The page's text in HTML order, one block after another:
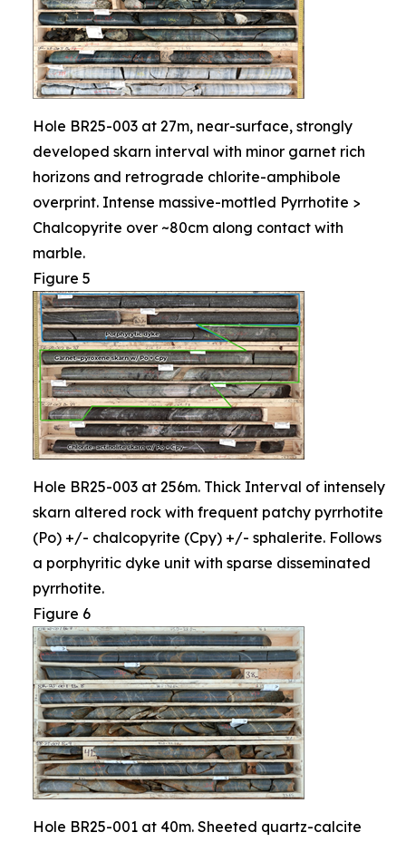
Hole BR25-003 at 27m, near-surface, strongly
developed skarn interval with minor garnet rich
horizons and retrograde chlorite-amphibole
overprint. Intense massive-mottled Pyrrhotite >
Chalcopyrite over ~80cm along contact with
marble.
Figure 5
Hole BR25-003 at 256m. Thick Interval of intensely
skarn altered rock with frequent patchy pyrrhotite
(Po) +/- chalcopyrite (Cpy) +/- sphalerite. Follows
a porphyritic dyke unit with sparse disseminated
pyrrhotite.
Figure 6
Hole BR25-001 at 40m. Sheeted quartz-calcite